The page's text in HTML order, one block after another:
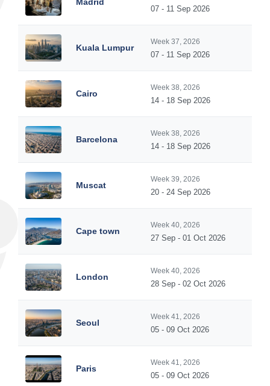
07 - 11 Sep 2026
Kuala Lumpur
Week 37, 2026
07 - 11 Sep 2026
Cairo
Week 38, 2026
14 - 18 Sep 2026
Barcelona
Week 38, 2026
14 - 18 Sep 2026
Muscat
Week 39, 2026
20 - 24 Sep 2026
Cape town
Week 40, 2026
27 Sep - 01 Oct 2026
London
Week 40, 2026
28 Sep - 02 Oct 2026
Seoul
Week 41, 2026
05 - 09 Oct 2026
Paris
Week 41, 2026
05 - 09 Oct 2026